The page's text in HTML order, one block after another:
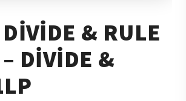
& RULE
DIVIDE &